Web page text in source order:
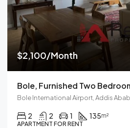
$2,100/Month
Bole International Airport, Addis
2 2 1 135m²
APARTMENT FOR RENT